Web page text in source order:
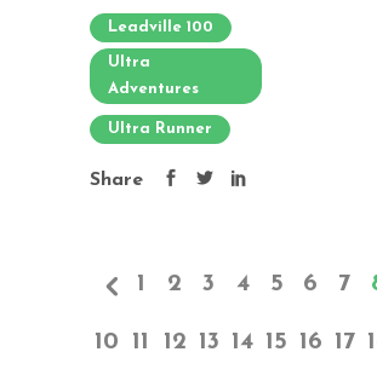
Leadville 100
Ultra
Adventures
Ultra Runner
Share
1 2 3 4 5 6 7
10 11 12 13 14 15 16 17